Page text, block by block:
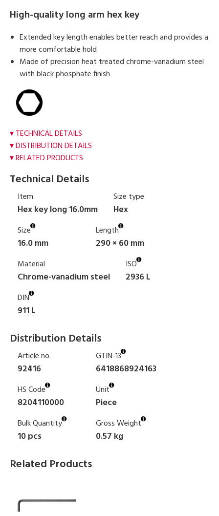
High-quality long arm hex key
Extended key length enables better reach and provides a
more comfortable hold
Made of precision heat treated chrome-vanadium steel
with black phosphate finish
TECHNICAL DETAILS
DISTRIBUTION DETAILS
RELATED PRODUCTS
Technical Details
Item
Hex key long 16.0mm
Size type
Hex
Size
16.0 mm
Length
290 × 60 mm
Material
Chrome-vanadium steel
ISO
2936 L
DIN
911 L
Distribution Details
Article no.
92416
GTIN-13
6418868924163
HS Code
8204110000
Unit
Piece
Bulk Quantity
10 pcs
Gross Weight
0.57 kg
Related Products